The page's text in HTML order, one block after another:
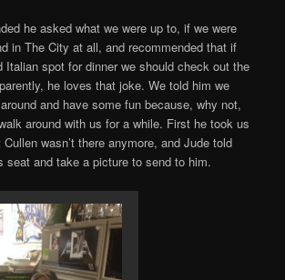
he asked what we were up to, if we were
in The City at all, and recommended that if
Italian spot for dinner we should check out the
he loves that joke. We told him we
and have some fun because, why not,
around with us for a while. First he took us
wasn’t there anymore, and Jude told
seat and take a picture to send to him.